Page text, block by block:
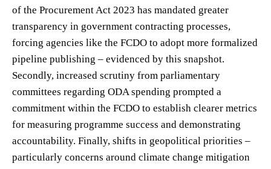
of the Procurement Act 2023 has mandated greater
transparency in government contracting processes,
forcing agencies like the FCDO to adopt more formalized
pipeline publishing – evidenced by this snapshot.
Secondly, increased scrutiny from parliamentary
committees regarding ODA spending prompted a
commitment within the FCDO to establish clearer metrics
for measuring programme success and demonstrating
accountability. Finally, shifts in geopolitical priorities –
particularly concerns around climate change mitigation